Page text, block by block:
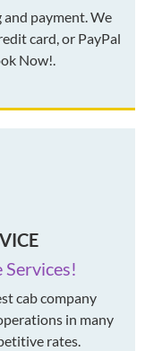
and payment. We
card, or PayPal
Now!.
Services!
cab company
in many
rates.